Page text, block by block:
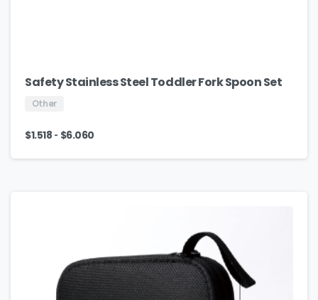
Safety Stainless Steel Toddler Fork Spoon Set
Other
$1.518 - $6.060